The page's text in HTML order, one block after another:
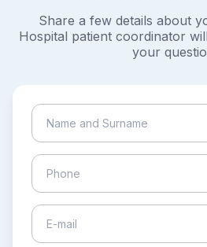
Share a few details about
Hospital patient coordinator
your